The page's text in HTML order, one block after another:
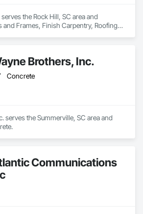
the Rock Hill, SC area and
and Frames, Finish Carpentry, Roofing,
Brothers, Inc.
Concrete
serves the Summerville, SC area and
Communications